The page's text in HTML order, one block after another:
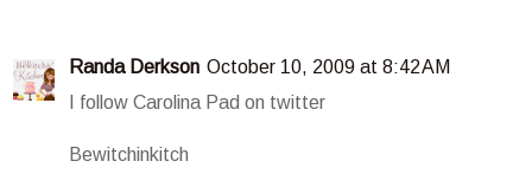
Randa Derkson October 10, 2009 at 8:42 AM
I follow Carolina Pad on twitter
Bewitchinkitch